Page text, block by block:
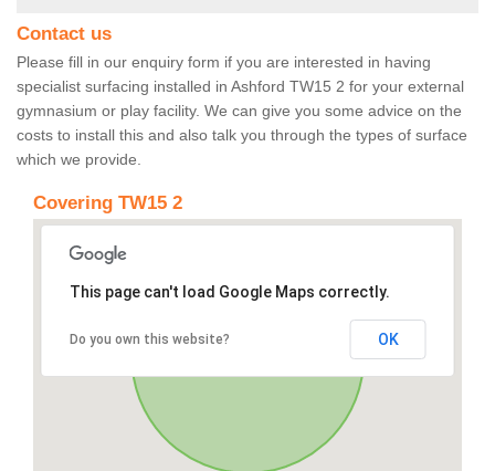
Contact us
Please fill in our enquiry form if you are interested in having
specialist surfacing installed in Ashford TW15 2 for your external
gymnasium or play facility. We can give you some advice on the
costs to install this and also talk you through the types of surface
which we provide.
Covering TW15 2
This page can't load Google Maps correctly.
Do you own this website? OK